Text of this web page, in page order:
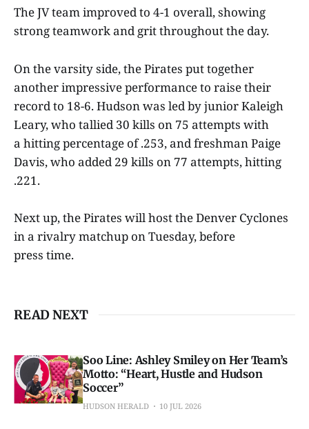
The JV team improved to 4-1 overall, showing
strong teamwork and grit throughout the day.
On the varsity side, the Pirates put together
another impressive performance to raise their
record to 18-6. Hudson was led by junior Kaleigh
Leary, who tallied 30 kills on 75 attempts with
a hitting percentage of .253, and freshman Paige
Davis, who added 29 kills on 77 attempts, hitting
.221.
Next up, the Pirates will host the Denver Cyclones
in a rivalry matchup on Tuesday, before
press time.
READ NEXT
Soo Line: Ashley Smiley on Her Team’s
Motto: “Heart, Hustle and Hudson
Soccer”
HUDSON HERALD 10 JUL 2026